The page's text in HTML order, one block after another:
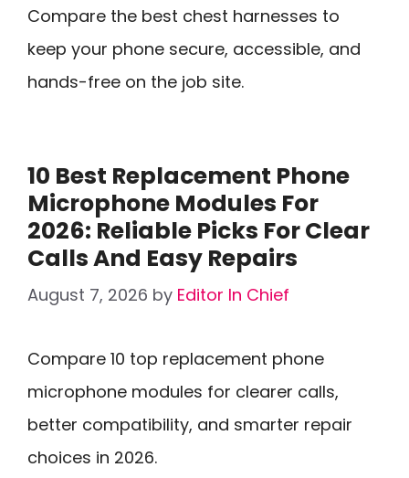
Compare the best chest harnesses to
keep your phone secure, accessible, and
hands-free on the job site.
10 Best Replacement Phone
Microphone Modules For
2026: Reliable Picks For Clear
Calls And Easy Repairs
August 7, 2026 by Editor In Chief
Compare 10 top replacement phone
microphone modules for clearer calls,
better compatibility, and smarter repair
choices in 2026.